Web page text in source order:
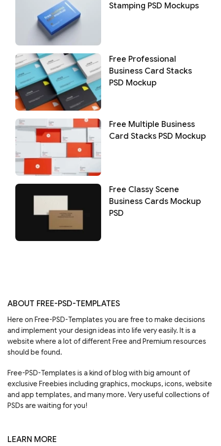
Stamping PSD Mockups
Free Professional
Business Card Stacks
PSD Mockup
Free Multiple Business
Card Stacks PSD Mockup
Free Classy Scene
Business Cards Mockup
PSD
ABOUT FREE-PSD-TEMPLATES
Here on Free-PSD-Templates you are free to make decisions
and implement your design ideas into life very easily. It is a
website where a lot of different Free and Premium resources
should be found.
Free-PSD-Templates is a kind of blog with big amount of
exclusive Freebies including graphics, mockups, icons, website
and app templates, and many more. Very useful collections of
PSDs are waiting for you!
LEARN MORE